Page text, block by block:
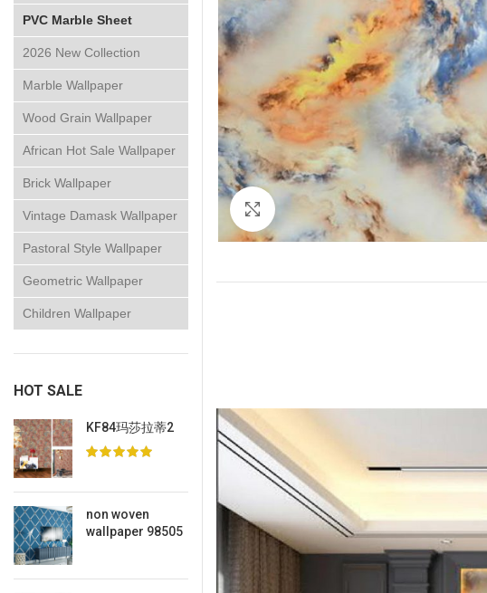
Click to enlarge
PVC Marble Sheet
2026 New Collection
Marble Wallpaper
Wood Grain Wallpaper
African Hot Sale Wallpaper
Brick Wallpaper
Vintage Damask Wallpaper
Pastoral Style Wallpaper
Geometric Wallpaper
Children Wallpaper
HOT SALE
KF84玛莎拉蒂2
non woven
wallpaper 98505